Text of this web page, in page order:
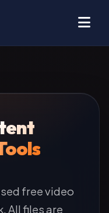
free video
All files are